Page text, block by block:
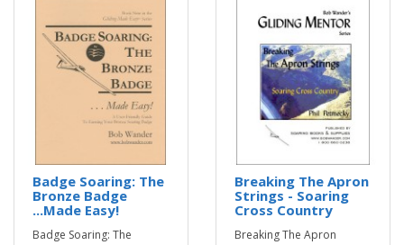
Badge Soaring: The
Bronze Badge
...Made Easy!
Badge Soaring: The
Breaking The Apron
Strings - Soaring
Cross Country
Breaking The Apron